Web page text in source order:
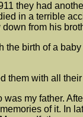
they had
in a terrible
from his
the birth of a
them with all
my father.
of it. In